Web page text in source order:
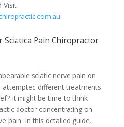
Visit
Sciatica Pain Chiropractor
sciatic nerve pain on
attempted different treatments
It might be time to think
doctor concentrating on
pain. In this detailed guide,